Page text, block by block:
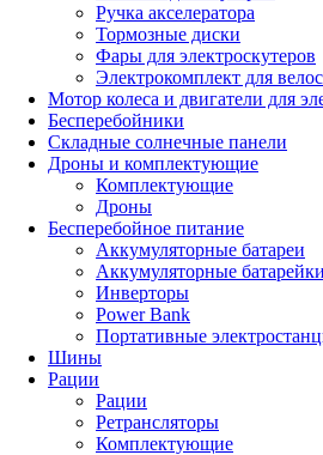
Ручка акселератора
Тормозные диски
Фары для электроскутеров
Электрокомплект для
Мотор колеса и двигатели для
Бесперебойники
Складные солнечные панели
Дроны и комплектующие
Комплектующие
Дроны
Бесперебойное питание
Аккумуляторные батареи
Аккумуляторные батарейки
Инверторы
Power Bank
Портативные
Шины
Рации
Рации
Ретрансляторы
Комплектующие